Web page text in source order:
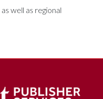
well as regional